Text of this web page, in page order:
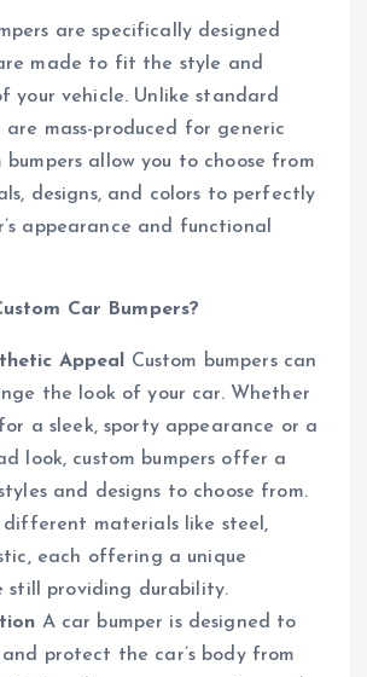
are specifically designed
made to fit the style and
your vehicle. Unlike standard
are mass-produced for generic
bumpers allow you to choose from
designs, and colors to perfectly
appearance and functional
Car Bumpers?
Appeal Custom bumpers can
the look of your car. Whether
a sleek, sporty appearance or a
look, custom bumpers offer a
and designs to choose from.
different materials like steel,
each offering a unique
still providing durability.
A car bumper is designed to
protect the car’s body from